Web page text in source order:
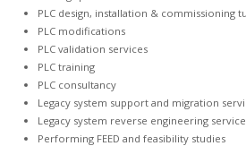
PLC design, installation & commissioning
PLC modifications
PLC validation services
PLC training
PLC consultancy
Legacy system support and migration
Legacy system reverse engineering
Performing FEED and feasibility studies